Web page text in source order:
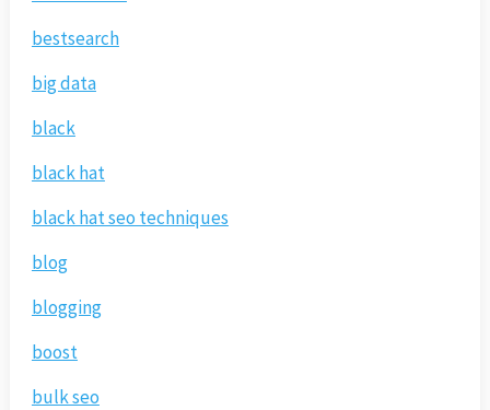
bestsearch
big data
black
black hat
black hat seo techniques
blog
blogging
boost
bulk seo